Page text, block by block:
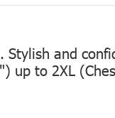
and
up to 2XL